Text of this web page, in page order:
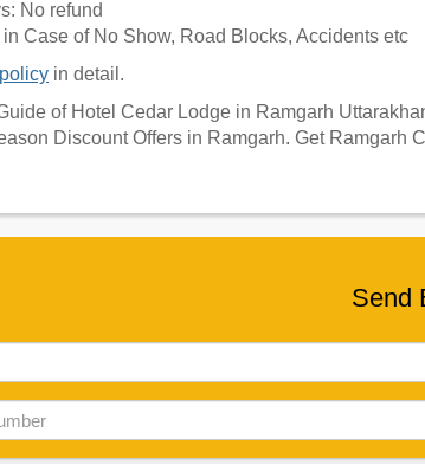
No refund
Case of No Show, Road Blocks, Accidents etc
in detail.
of Hotel Cedar Lodge in Ramgarh
Discount Offers in Ramgarh. Get
Send